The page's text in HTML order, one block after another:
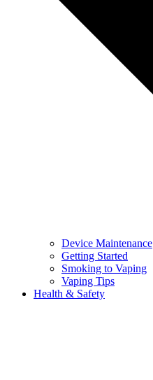
Device Maintenance
Getting Started
Smoking to Vaping
Vaping Tips
Health & Safety